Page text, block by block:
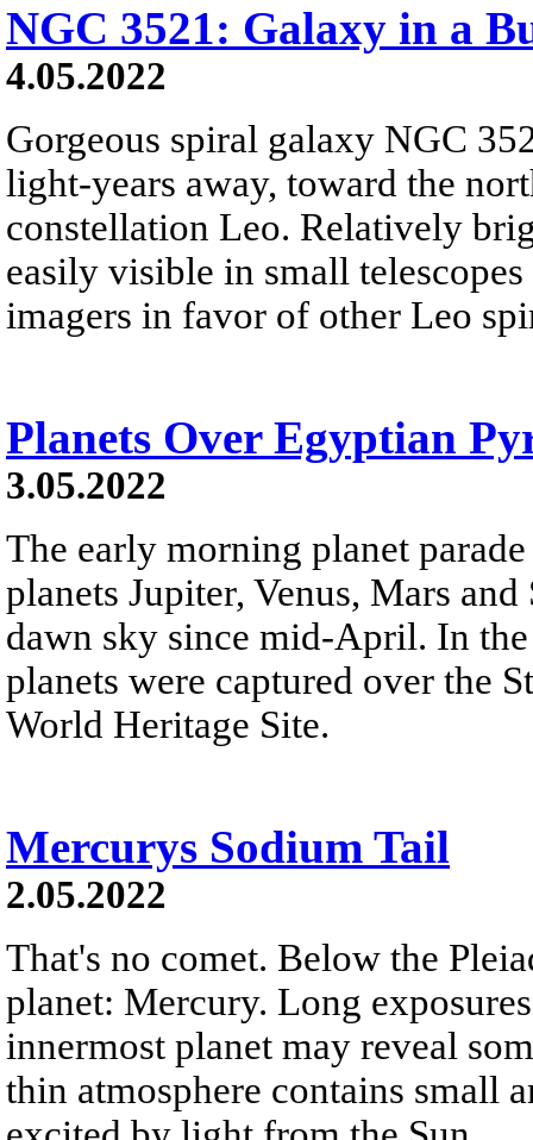
NGC 3521: Galaxy in a
4.05.2022
Gorgeous spiral galaxy NGC
light-years away, toward the
constellation Leo. Relatively
easily visible in small
imagers in favor of other Leo
Planets Over Egyptian
3.05.2022
The early morning planet
planets Jupiter, Venus, Mars
dawn sky since mid-April. In
planets were captured over the
World Heritage Site.
Mercurys Sodium Tail
2.05.2022
That's no comet. Below the
planet: Mercury. Long
innermost planet may reveal
thin atmosphere contains small